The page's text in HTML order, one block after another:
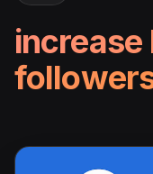
increase